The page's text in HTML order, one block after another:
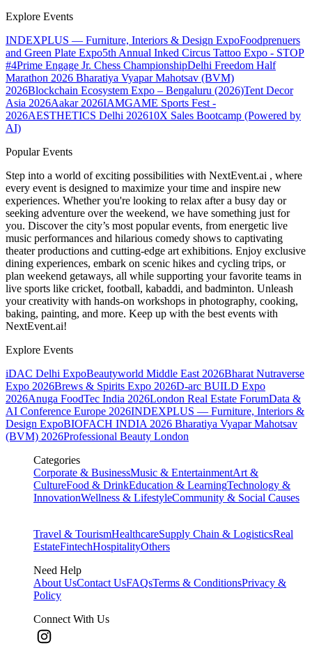
Explore Events
INDEXPLUS — Furniture, Interiors & Design ExpoFoodprenuers
and Green Plate Expo5th Annual Inked Circus Tattoo Expo - STOP
#4Prime Engage Jr. Chess ChampionshipDelhi Freedom Half
Marathon 2026 Bharatiya Vyapar Mahotsav (BVM)
2026Blockchain Ecosystem Expo – Bengaluru (2026)Tent Decor
Asia 2026Aakar 2026IAMGAME Sports Fest -
2026AESTHETICS Delhi 202610X Sales Bootcamp (Powered by
AI)
Popular Events
Step into a world of exciting possibilities with NextEvent.ai , where
every event is designed to maximize your time and inspire new
experiences. Whether you're looking to relax after a busy day or
seeking adventure over the weekend, we have something just for
you. Discover the city’s most popular events, from energetic live
music performances and hilarious comedy shows to captivating
theater productions and cutting-edge art exhibitions. Enjoy exclusive
dining experiences, embark on scenic hikes and cycling trips, or
plan weekend getaways, all while supporting your favorite teams in
live sports like cricket, football, kabaddi, and badminton. Unleash
your creativity with hands-on workshops in photography, cooking,
baking, painting, and more. Keep up with the best events with
NextEvent.ai!
Explore Events
iDAC Delhi ExpoBeautyworld Middle East 2026Bharat Nutraverse
Expo 2026Brews & Spirits Expo 2026D-arc BUILD Expo
2026Anuga FoodTec India 2026London Real Estate ForumData &
AI Conference Europe 2026INDEXPLUS — Furniture, Interiors &
Design ExpoBIOFACH INDIA 2026 Bharatiya Vyapar Mahotsav
(BVM) 2026Professional Beauty London
Categories
Corporate & BusinessMusic & EntertainmentArt &
CultureFood & DrinkEducation & LearningTechnology &
InnovationWellness & LifestyleCommunity & Social Causes
Travel & TourismHealthcareSupply Chain & LogisticsReal
EstateFintechHospitalityOthers
Need Help
About UsContact UsFAQsTerms & ConditionsPrivacy &
Policy
Connect With Us